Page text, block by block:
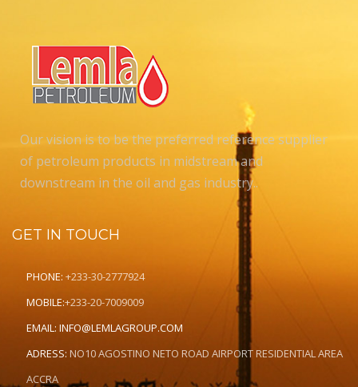
Our vision is to be the preferred reference supplier
of petroleum products in midstream and
downstream in the oil and gas industry..
GET IN TOUCH
PHONE: +233-30-2777924
MOBILE:+233-20-7009009
EMAIL: INFO@LEMLAGROUP.COM
ADRESS: NO10 AGOSTINO NETO ROAD AIRPORT RESIDENTIAL AREA
ACCRA